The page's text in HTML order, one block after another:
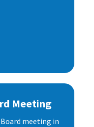
Meeting
meeting in